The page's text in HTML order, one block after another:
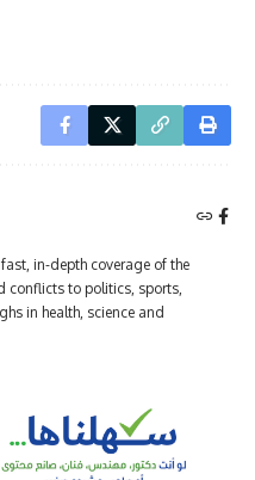
in-depth coverage of the
conflicts to politics, sports,
in health, science and